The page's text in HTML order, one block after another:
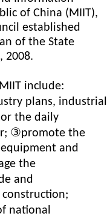
of China (MIIT),
established
of the State
2008.
include:
plans, industrial
the daily
③promote the
and
e the
e and
national